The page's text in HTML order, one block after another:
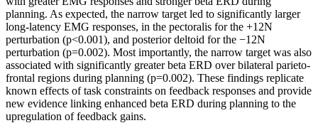
planning. As expected, the narrow target led to significantly larger
long-latency EMG responses, in the pectoralis for the +12N
perturbation (p<0.001), and posterior deltoid for the −12N
perturbation (p=0.002). Most importantly, the narrow target was also
associated with significantly greater beta ERD over bilateral parieto-
frontal regions during planning (p=0.002). These findings replicate
known effects of task constraints on feedback responses and provide
new evidence linking enhanced beta ERD during planning to the
upregulation of feedback gains.